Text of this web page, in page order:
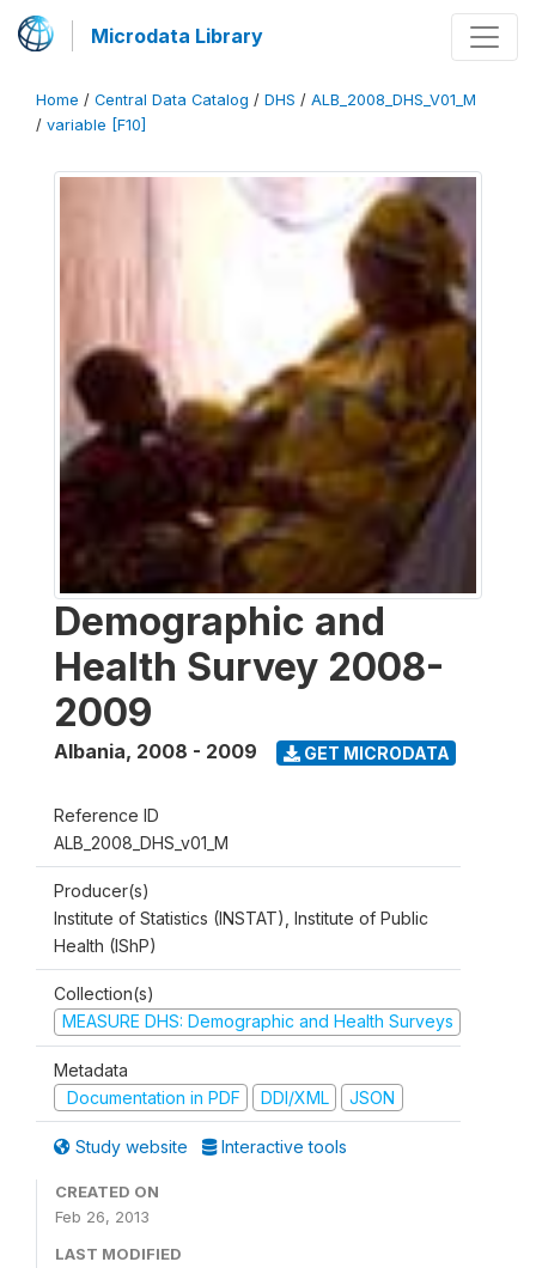
Microdata Library
Home / Central Data Catalog / DHS / ALB_2008_DHS_V01_M
/ variable [F10]
Demographic and
Health Survey 2008-
2009
Albania, 2008 - 2009 GET MICRODATA
Reference ID
ALB_2008_DHS_v01_M
Producer(s)
Institute of Statistics (INSTAT), Institute of Public
Health (IShP)
Collection(s)
MEASURE DHS: Demographic and Health Surveys
Metadata
Documentation in PDF
DDI/XML JSON
Study website Interactive tools
CREATED ON
Feb 26, 2013
LAST MODIFIED